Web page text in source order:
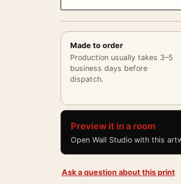
Made to order
Production usually takes 3–5
business days before
dispatch.
Preview it in a room
Open Wall Studio with this
Ask a question about this print